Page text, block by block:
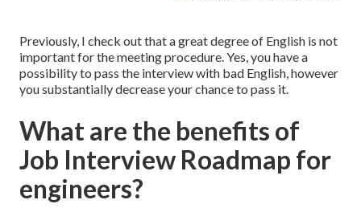
Previously, I check out that a great degree of English is not
important for the meeting procedure. Yes, you have a
possibility to pass the interview with bad English, however
you substantially decrease your chance to pass it.
What are the benefits of
Job Interview Roadmap for
engineers?